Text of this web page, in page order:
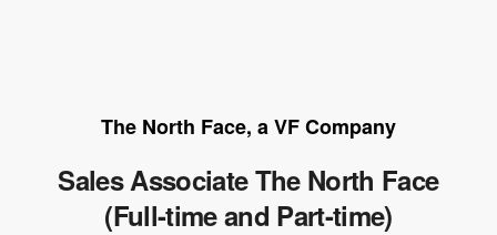
The North Face, a VF Company
Sales Associate The North Face
(Full-time and Part-time)